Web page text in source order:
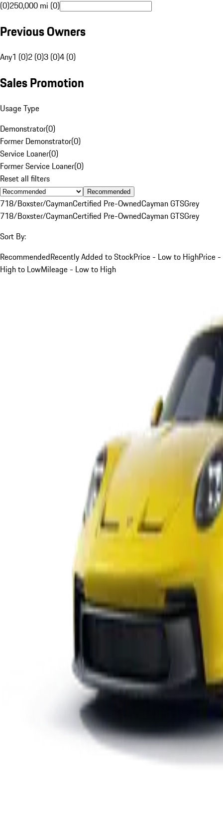
(0)250,000 mi (0)
Previous Owners
Any1 (0)2 (0)3 (0)4 (0)
Sales Promotion
Usage Type
Demonstrator(0)
Former Demonstrator(0)
Service Loaner(0)
Former Service Loaner(0)
Reset all filters
Recommended
718/Boxster/CaymanCertified Pre-OwnedCayman GTSGrey
718/Boxster/CaymanCertified Pre-OwnedCayman GTSGrey
Sort By:
RecommendedRecently Added to StockPrice - Low to HighPrice -
High to LowMileage - Low to High